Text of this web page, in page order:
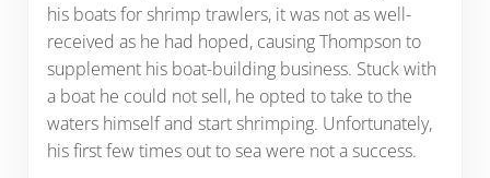
his boats for shrimp trawlers, it was not as well-
received as he had hoped, causing Thompson to
supplement his boat-building business. Stuck with
a boat he could not sell, he opted to take to the
waters himself and start shrimping. Unfortunately,
his first few times out to sea were not a success.